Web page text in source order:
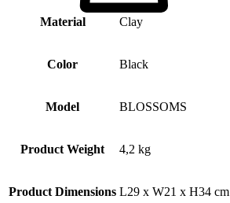
Material Clay
Color Black
Model BLOSSOMS
Product Weight 4,2 kg
Product Dimensions L29 x W21 x H34 cm